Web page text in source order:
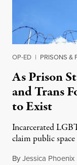
OP-ED | PRISONS &
As Prison
and Trans
to Exist
Incarcerated
claim public
ByJessica Phoenix